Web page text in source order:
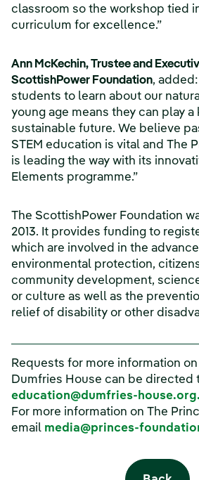
classroom so the workshop tied
curriculum for excellence.”
Ann McKechin, Trustee and
ScottishPower Foundation,
students to learn about our
young age means they can play a
sustainable future. We believe
STEM education is vital and The
is leading the way with its
Elements programme.”
The ScottishPower Foundation
2013. It provides funding to
which are involved in the
environmental protection,
community development,
or culture as well as the
relief of disability or other
Requests for more information
Dumfries House can be directed
education@dumfries-
For more information on The
email media@princes-